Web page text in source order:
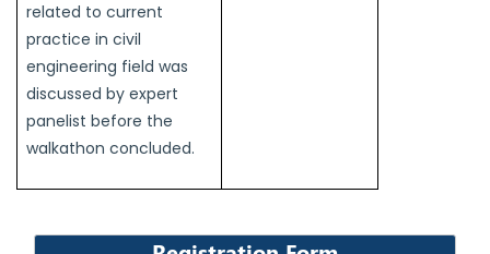
related to current
practice in civil
engineering field was
discussed by expert
panelist before the
walkathon concluded.